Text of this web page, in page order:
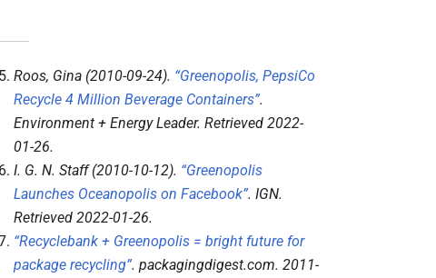
Roos, Gina (2010-09-24). “Greenopolis, PepsiCo
Recycle 4 Million Beverage Containers”.
Environment + Energy Leader. Retrieved 2022-
01-26.
I. G. N. Staff (2010-10-12). “Greenopolis
Launches Oceanopolis on Facebook”. IGN.
Retrieved 2022-01-26.
“Recyclebank + Greenopolis = bright future for
package recycling”. packagingdigest.com. 2011-